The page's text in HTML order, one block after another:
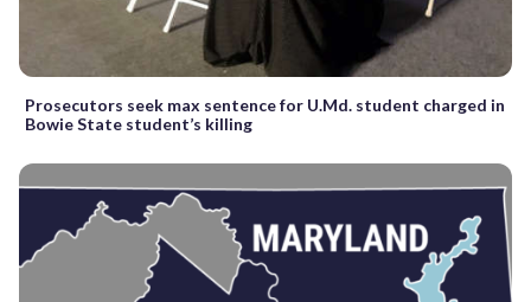
Prosecutors seek max sentence for U.Md. student charged in
Bowie State student’s killing